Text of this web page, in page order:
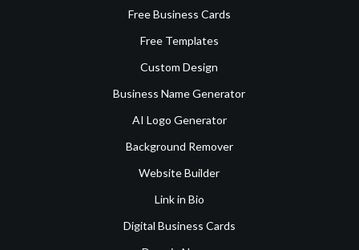
Free Business Cards
Free Templates
Custom Design
Business Name Generator
AI Logo Generator
Background Remover
Website Builder
Link in Bio
Digital Business Cards